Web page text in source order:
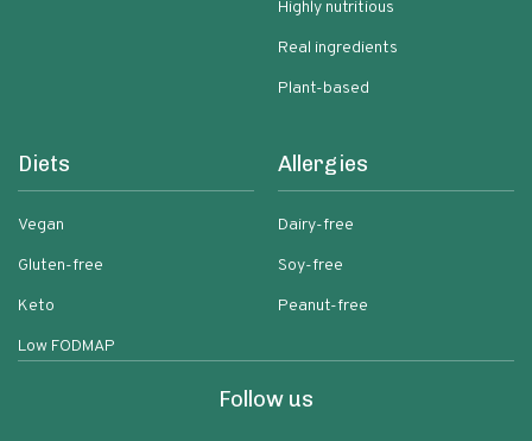
Highly nutritious
Real ingredients
Plant-based
Diets
Vegan
Gluten-free
Keto
Low FODMAP
Allergies
Dairy-free
Soy-free
Peanut-free
Follow us